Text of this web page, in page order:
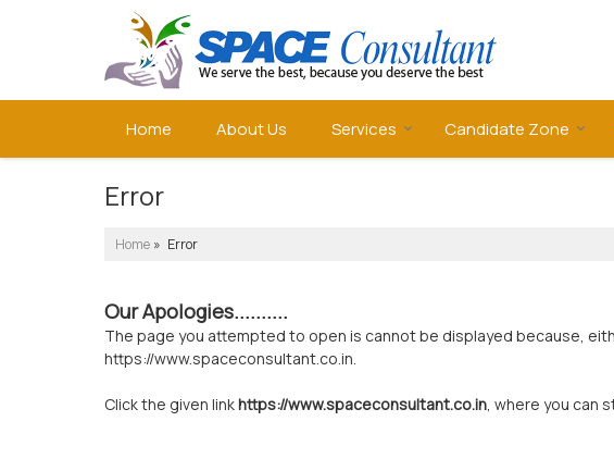
Home About Us Services Candidate Zone
Error
Home » Error
Our Apologies..........
The page you attempted to open is cannot be displayed because,
https://www.spaceconsultant.co.in.
Click the given linkhttps://www.spaceconsultant.co.in, where you can